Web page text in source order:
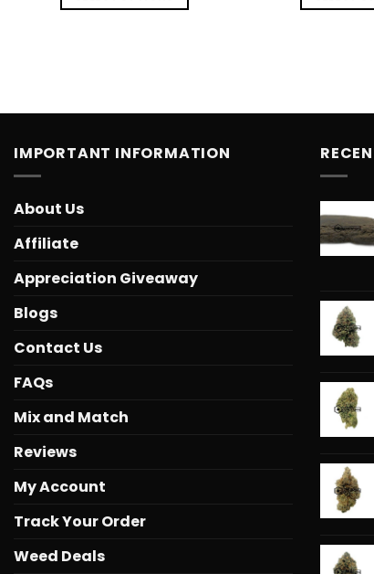
IMPORTANT INFORMATION
About Us
Affiliate
Appreciation Giveaway
Blogs
Contact Us
FAQs
Mix and Match
Reviews
My Account
Track Your Order
Weed Deals